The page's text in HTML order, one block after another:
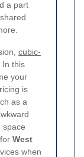
a part
cubic-
In this
your
is
as a
space
West
when